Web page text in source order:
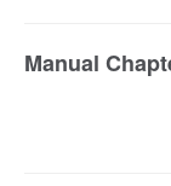
Manual